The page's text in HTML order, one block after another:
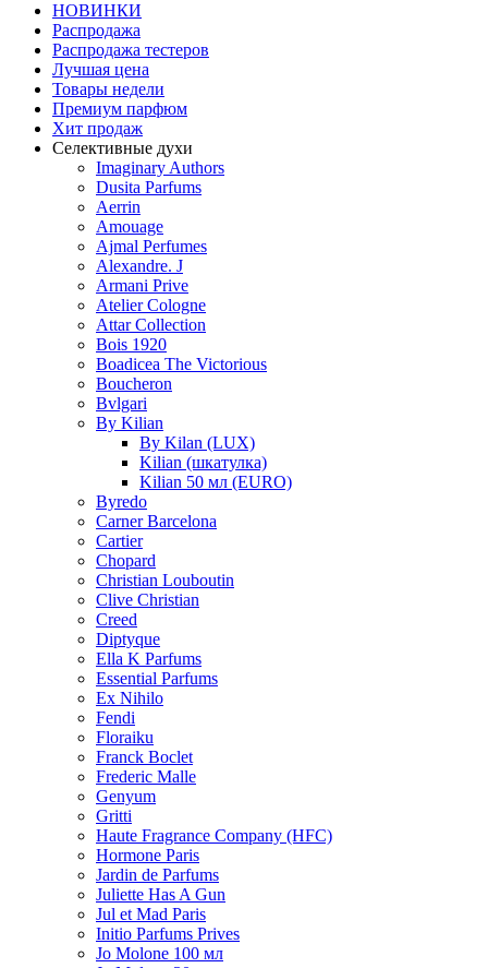
НОВИНКИ
Распродажа
Распродажа тестеров
Лучшая цена
Товары недели
Премиум парфюм
Хит продаж
Селективные духи
Imaginary Authors
Dusita Parfums
Aerrin
Amouage
Ajmal Perfumes
Alexandre. J
Armani Prive
Atelier Cologne
Attar Collection
Bois 1920
Boadicea The Victorious
Boucheron
Bvlgari
By Kilian
By Kilan (LUX)
Kilian (шкатулка)
Kilian 50 мл (EURO)
Byredo
Carner Barcelona
Cartier
Chopard
Christian Louboutin
Clive Christian
Creed
Diptyque
Ella K Parfums
Essential Parfums
Ex Nihilo
Fendi
Floraiku
Franck Boclet
Frederic Malle
Genyum
Gritti
Haute Fragrance Company (HFC)
Hormone Paris
Jardin de Parfums
Juliette Has A Gun
Jul et Mad Paris
Initio Parfums Prives
Jo Molone 100 мл